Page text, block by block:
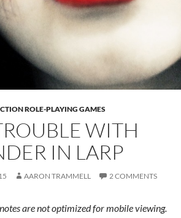
ROLE-PLAYING GAMES
WITH
IN LARP
AARON TRAMMELL 2 COMMENTS
are not optimized for mobile viewing.